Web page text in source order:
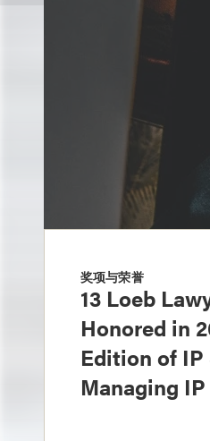
奖项与荣誉
13 Loeb
Honored in
Edition of IP
Managing IP